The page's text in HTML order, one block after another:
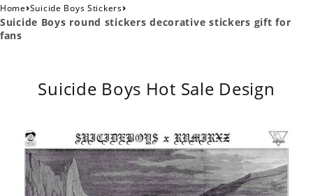
Home›Suicide Boys Stickers›
Suicide Boys round stickers decorative stickers gift for
fans
Suicide Boys Hot Sale Design